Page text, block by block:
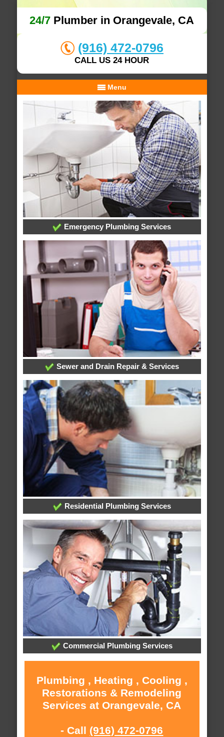
24/7 Plumber in Orangevale, CA
(916) 472-0796
CALL US 24 HOUR
Menu
Emergency Plumbing Services
Sewer and Drain Repair & Services
Residential Plumbing Services
Commercial Plumbing Services
Plumbing , Heating , Cooling ,
Restorations & Remodeling
Services at Orangevale, CA
- Call (916) 472-0796